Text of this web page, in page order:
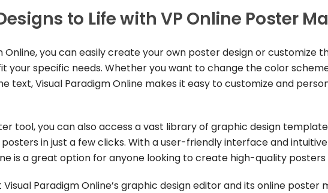
to Life with VP Online Poster
Online, you can easily create your own poster design or customize
your specific needs. Whether you want to change the color
text, Visual Paradigm Online makes it easy to customize and
tool, you can also access a vast library of graphic design
in just a few clicks. With a user-friendly interface and
is a great option for anyone looking to create high-quality posters
Paradigm Online’s graphic design editor and its online poster